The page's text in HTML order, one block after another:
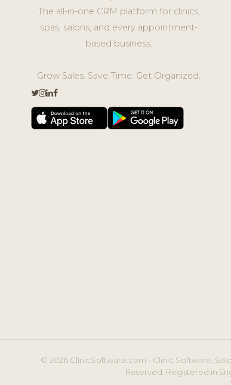
The all-in-one CRM platform for clinics,
spas, salons, and every appointment-
based business.
Grow Sales. Save Time. Get Organized.
© 2026 ClinicSoftware.com - Clinic Software,
Reserved. Registered in